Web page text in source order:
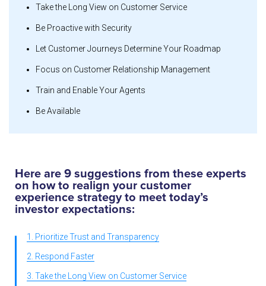
Take the Long View on Customer Service
Be Proactive with Security
Let Customer Journeys Determine Your Roadmap
Focus on Customer Relationship Management
Train and Enable Your Agents
Be Available
Here are 9 suggestions from these experts
on how to realign your customer
experience strategy to meet today’s
investor expectations:
1. Prioritize Trust and Transparency
2. Respond Faster
3. Take the Long View on Customer Service